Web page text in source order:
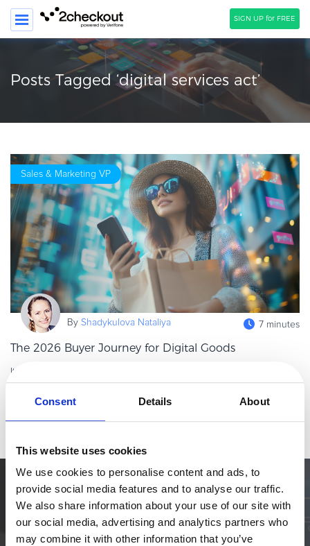
Consent Details About
This website uses cookies
We use cookies to personalise content and ads, to
provide social media features and to analyse our traffic.
We also share information about your use of our site with
our social media, advertising and analytics partners who
may combine it with other information that you’ve
SIGN UP for FREE
SEARCH
SOLUTIONS
COMPANY
PRICING
Resources
HOW TO …
Blog
Webinars
eBook & Guides
Infographics
ESSENTIAL GUIDES
Online Payment Processing
Start an eCommerce Business
Grow Your eCommerce Business
Recurring Billing and Subscriptions
Merchant of Record
PRODUCT RESOURCES
Posts Tagged ‘digital services act’
Sales & Marketing VP
By Shadykulova Nataliya 7 minutes
The 2026 Buyer Journey for Digital Goods
It’s true to say that digital goods are scaling fast. However, in
alone. It will rather come from delivering the best buying
experience,
Simplify the eCommerce process. Try 2Checkout.
The most flexible digital commerce platform that can give your
business a real boost.